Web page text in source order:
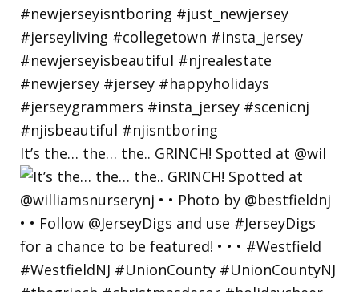
It’s the… the… the.. GRINCH! Spotted at @wil